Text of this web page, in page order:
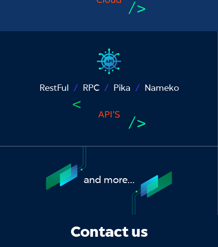
RestFul RPC Pika Nameko
and more...
Contact us